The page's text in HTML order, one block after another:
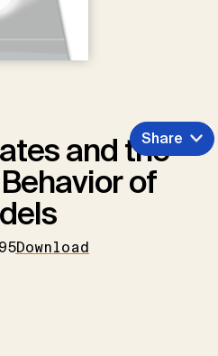
and the
of
Download
Share